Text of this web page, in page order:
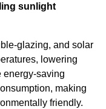
sunlight
glazing, and solar
lowering
energy-saving
making
friendly.